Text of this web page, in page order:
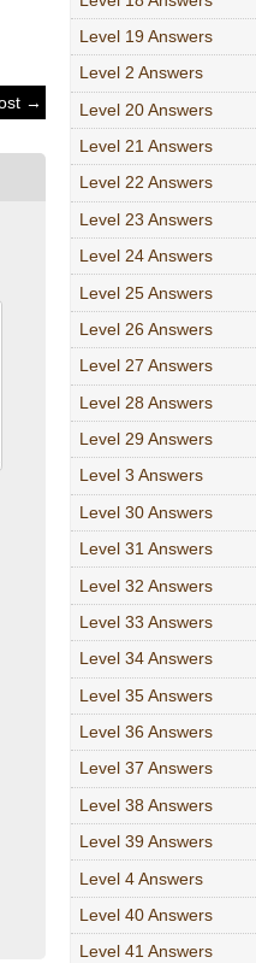
→
Level 19 Answers
Level 2 Answers
Level 20 Answers
Level 21 Answers
Level 22 Answers
Level 23 Answers
Level 24 Answers
Level 25 Answers
Level 26 Answers
Level 27 Answers
Level 28 Answers
Level 29 Answers
Level 3 Answers
Level 30 Answers
Level 31 Answers
Level 32 Answers
Level 33 Answers
Level 34 Answers
Level 35 Answers
Level 36 Answers
Level 37 Answers
Level 38 Answers
Level 39 Answers
Level 4 Answers
Level 40 Answers
Level 41 Answers